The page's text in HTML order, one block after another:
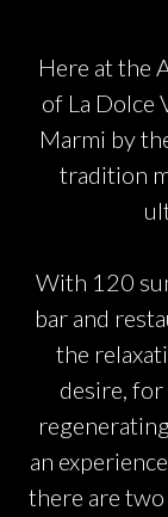
Here at the
of La Dolce
Marmi by
tradition
With 120
bar and
the
desire, for
an
there are